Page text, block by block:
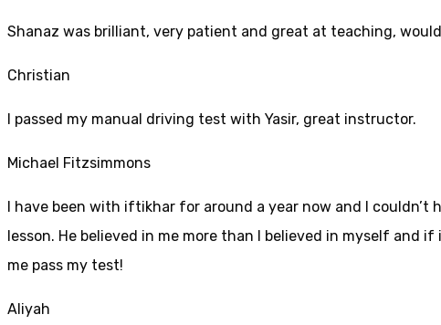
Shanaz was brilliant, very patient and great at teaching,
Christian
I passed my manual driving test with Yasir, great instructor.
Michael Fitzsimmons
I have been with iftikhar for around a year now and I
lesson. He believed in me more than I believed in myself and
me pass my test!
Aliyah